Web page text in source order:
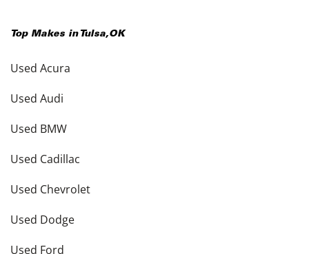
Top Makes in Tulsa,OK
Used Acura
Used Audi
Used BMW
Used Cadillac
Used Chevrolet
Used Dodge
Used Ford